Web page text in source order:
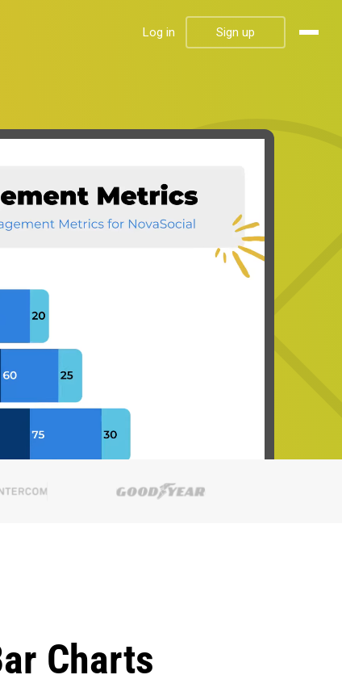
Log in Sign up
Charts